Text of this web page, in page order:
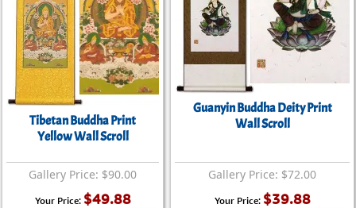
Tibetan Buddha Print
Yellow Wall Scroll
Gallery Price: $90.00
Your Price: $49.88
Guanyin Buddha Deity Print
Wall Scroll
Gallery Price: $72.00
Your Price: $39.88